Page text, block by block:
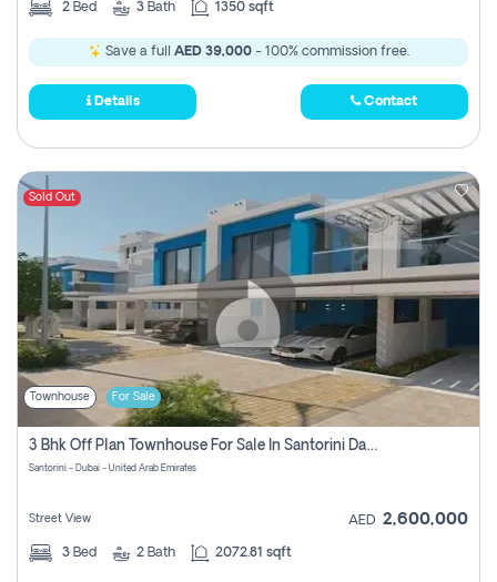
2 Bed 3 Bath 1350 sqft
Save a full AED 39,000- 100% commission free.
Details Contact
Sold Out
Townhouse For Sale
3 Bhk Off Plan Townhouse For Sale In Santorini Damac Lagoon
Santorini - Dubai - United Arab Emirates
Street View AED 2,600,000
3 Bed 2 Bath 2072.81 sqft